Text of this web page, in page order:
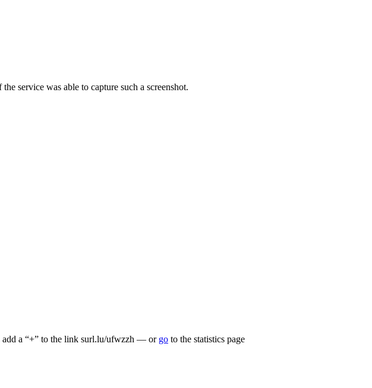
service was able to capture such a screenshot.
add a “+” to the link surl.lu/ufwzzh — or go to the statistics page